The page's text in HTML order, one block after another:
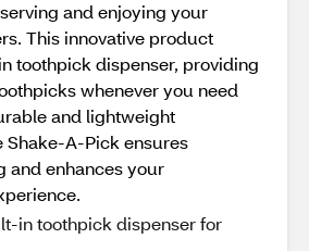
and enjoying your
This innovative product
toothpick dispenser, providing
whenever you need
and lightweight
Shake-A-Pick ensures
and enhances your
in toothpick dispenser for